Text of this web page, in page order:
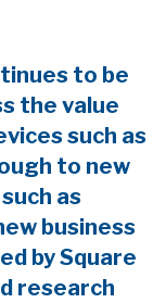
to be
the value
such as
to new
as
business
by Square
research